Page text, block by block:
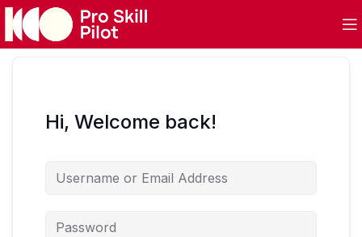
Hi, Welcome back!